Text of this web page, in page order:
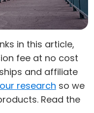
in this article,
fee at no cost
and affiliate
our research so we
Read the